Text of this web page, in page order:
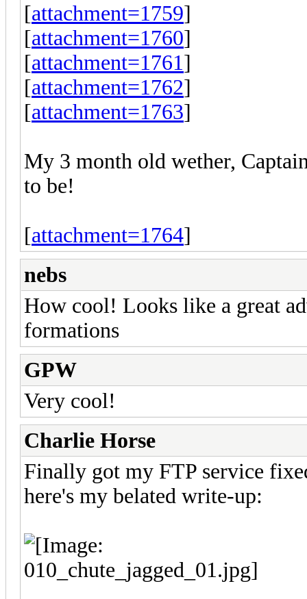
[attachment=1759]
[attachment=1760]
[attachment=1761]
[attachment=1762]
[attachment=1763]
My 3 month old wether,
to be!
[attachment=1764]
nebs
How cool! Looks like a great
formations
GPW
Very cool!
Charlie Horse
Finally got my FTP service
here's my belated write-up: